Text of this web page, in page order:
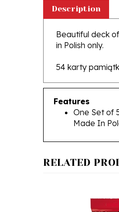
Beautiful deck
in Polish only.
54 karty
Features
One Set of
Made In